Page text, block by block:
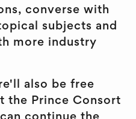
converse with
subjects and
more industry
also be free
the Prince Consort